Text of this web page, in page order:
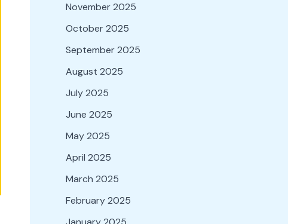
November 2025
October 2025
September 2025
August 2025
July 2025
June 2025
May 2025
April 2025
March 2025
February 2025